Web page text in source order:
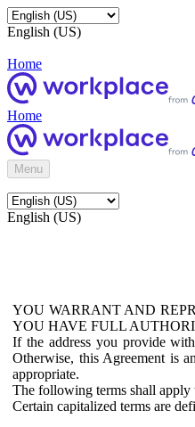
English (US)
Home
Home
Menu
English (US)
YOU WARRANT AND
YOU HAVE FULL
If the address you provide
Otherwise, this Agreement is
appropriate.
The following terms shall apply
Certain capitalized terms are